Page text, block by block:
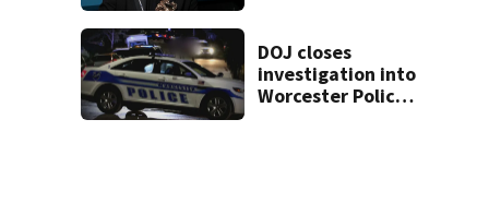
DOJ closes
investigation into
Worcester Police